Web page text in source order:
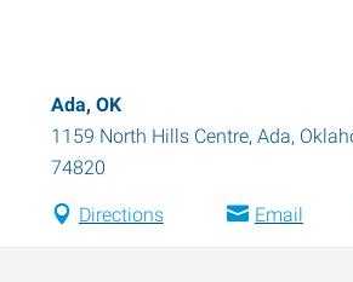
Ada, OK
1159 North Hills Centre, Ada,
74820
Directions Email